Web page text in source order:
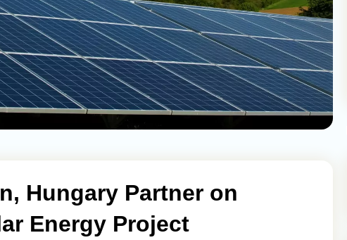
Hungary Partner on
Energy Project